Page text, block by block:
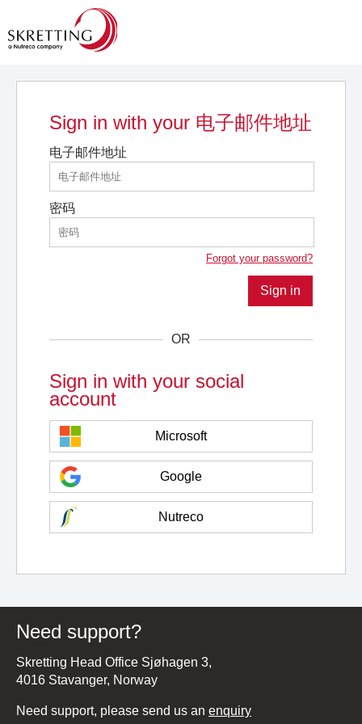
Sign in with your social
account
Microsoft
Google
Nutreco
OR
Sign in with your 电子邮件地址
电子邮件地址
密码
Forgot your password?
Sign in
Need support?
Skretting Head Office Sjøhagen 3,
4016 Stavanger, Norway
Need support, please send us an enquiry